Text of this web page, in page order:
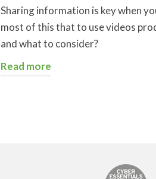
Sharing information is key when
most of this that to use videos
and what to consider?
Read more